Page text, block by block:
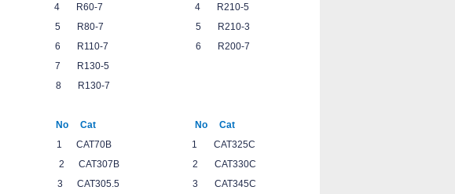
R60-7 4 R210-5
5 R80-7 5 R210-3
6 R110-7 6 R200-7
7 R130-5
8 R130-7
No Cat No Cat
CAT70B 1 CAT325C
CAT307B 2 CAT330C
3 CAT345C